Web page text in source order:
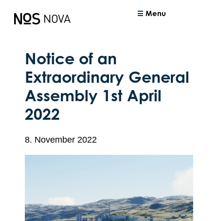
Menu
Notice of an
Extraordinary General
Assembly 1st April
2022
8. November 2022